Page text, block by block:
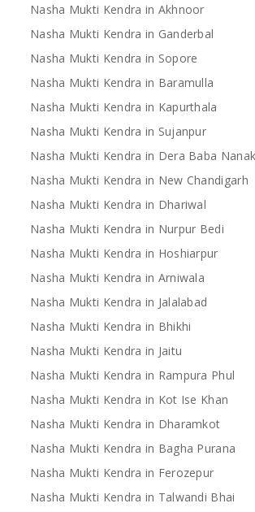
Nasha Mukti Kendra in Akhnoor
Nasha Mukti Kendra in Ganderbal
Nasha Mukti Kendra in Sopore
Nasha Mukti Kendra in Baramulla
Nasha Mukti Kendra in Kapurthala
Nasha Mukti Kendra in Sujanpur
Nasha Mukti Kendra in Dera Baba Nanak
Nasha Mukti Kendra in New Chandigarh
Nasha Mukti Kendra in Dhariwal
Nasha Mukti Kendra in Nurpur Bedi
Nasha Mukti Kendra in Hoshiarpur
Nasha Mukti Kendra in Arniwala
Nasha Mukti Kendra in Jalalabad
Nasha Mukti Kendra in Bhikhi
Nasha Mukti Kendra in Jaitu
Nasha Mukti Kendra in Rampura Phul
Nasha Mukti Kendra in Kot Ise Khan
Nasha Mukti Kendra in Dharamkot
Nasha Mukti Kendra in Bagha Purana
Nasha Mukti Kendra in Ferozepur
Nasha Mukti Kendra in Talwandi Bhai